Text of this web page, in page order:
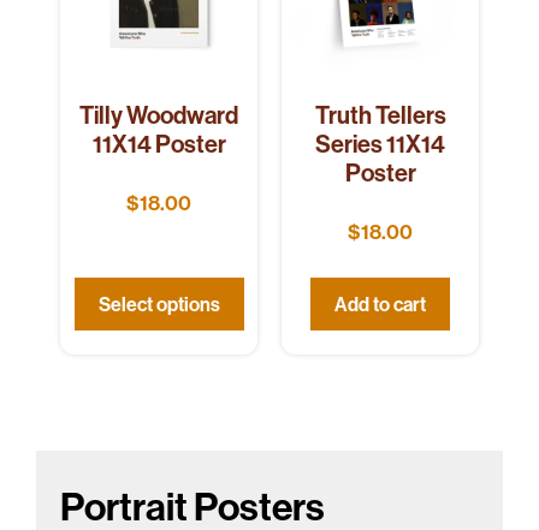
Tilly Woodward
11X14 Poster
$18.00
Select options
Truth Tellers
Series 11X14
Poster
$18.00
Add to cart
Portrait Posters